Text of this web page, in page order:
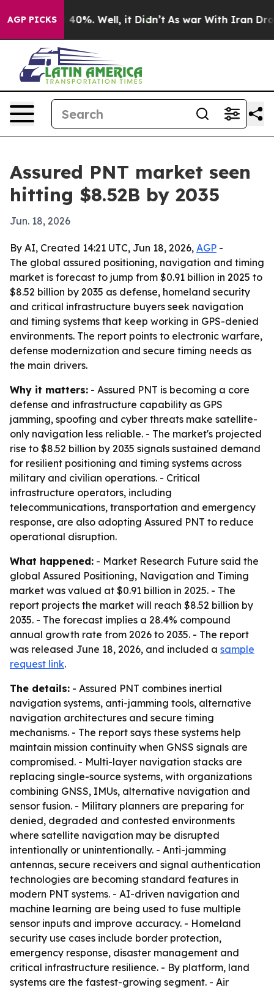
AGP PICKS
Around 40%. Well, it Didn’t As war With Iran Drove
Assured PNT market seen
hitting $8.52B by 2035
Jun. 18, 2026
By AI, Created 14:21 UTC, Jun 18, 2026, AGP -
The global assured positioning, navigation and timing
market is forecast to jump from $0.91 billion in 2025 to
$8.52 billion by 2035 as defense, homeland security
and critical infrastructure buyers seek navigation
and timing systems that keep working in GPS-denied
environments. The report points to electronic warfare,
defense modernization and secure timing needs as
the main drivers.
Why it matters: - Assured PNT is becoming a core
defense and infrastructure capability as GPS
jamming, spoofing and cyber threats make satellite-
only navigation less reliable. - The market's projected
rise to $8.52 billion by 2035 signals sustained demand
for resilient positioning and timing systems across
military and civilian operations. - Critical
infrastructure operators, including
telecommunications, transportation and emergency
response, are also adopting Assured PNT to reduce
operational disruption.
What happened: - Market Research Future said the
global Assured Positioning, Navigation and Timing
market was valued at $0.91 billion in 2025. - The
report projects the market will reach $8.52 billion by
2035. - The forecast implies a 28.4% compound
annual growth rate from 2026 to 2035. - The report
was released June 18, 2026, and included a sample
request link.
The details: - Assured PNT combines inertial
navigation systems, anti-jamming tools, alternative
navigation architectures and secure timing
mechanisms. - The report says these systems help
maintain mission continuity when GNSS signals are
compromised. - Multi-layer navigation stacks are
replacing single-source systems, with organizations
combining GNSS, IMUs, alternative navigation and
sensor fusion. - Military planners are preparing for
denied, degraded and contested environments
where satellite navigation may be disrupted
intentionally or unintentionally. - Anti-jamming
antennas, secure receivers and signal authentication
technologies are becoming standard features in
modern PNT systems. - AI-driven navigation and
machine learning are being used to fuse multiple
sensor inputs and improve accuracy. - Homeland
security use cases include border protection,
emergency response, disaster management and
critical infrastructure resilience. - By platform, land
systems are the fastest-growing segment. - Air